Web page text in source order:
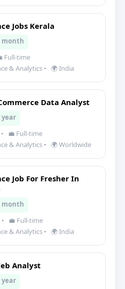
Jobs Kerala
month
Full-time
& Analytics • 🌍 India
Data Analyst
year
•
💼 Full-time
& Analytics • 🌍 Worldwide
Job For Fresher In
month
•
💼 Full-time
& Analytics • 🌍 India
Analyst
year